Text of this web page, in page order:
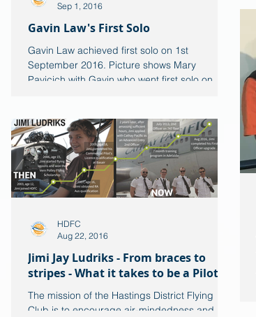
Gavin Law's First Solo
Gavin Law achieved first solo on 1st
September 2016. Picture shows Mary
Pavicich with Gavin who went first solo on
Sep 1, 2016
Jimi Jay Ludriks - From braces to
stripes - What it takes to be a Pilot
The mission of the Hastings District Flying
Club is to encourage air-mindedness and
HDFC
Aug 22, 2016